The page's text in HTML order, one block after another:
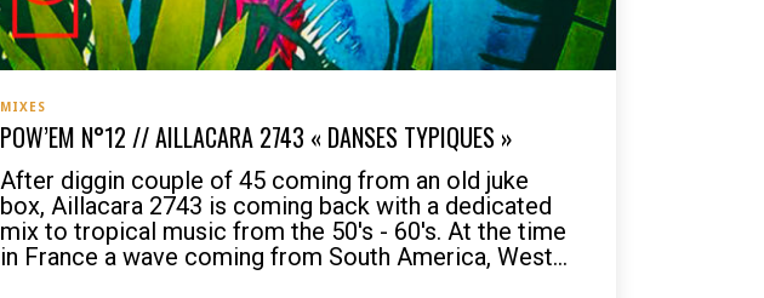
MIXES
POW’EM N°12 // AILLACARA 2743 « DANSES TYPIQUES »
After diggin couple of 45 coming from an old juke
box, Aillacara 2743 is coming back with a dedicated
mix to tropical music from the 50's - 60's. At the time
in France a wave coming from South America, West...